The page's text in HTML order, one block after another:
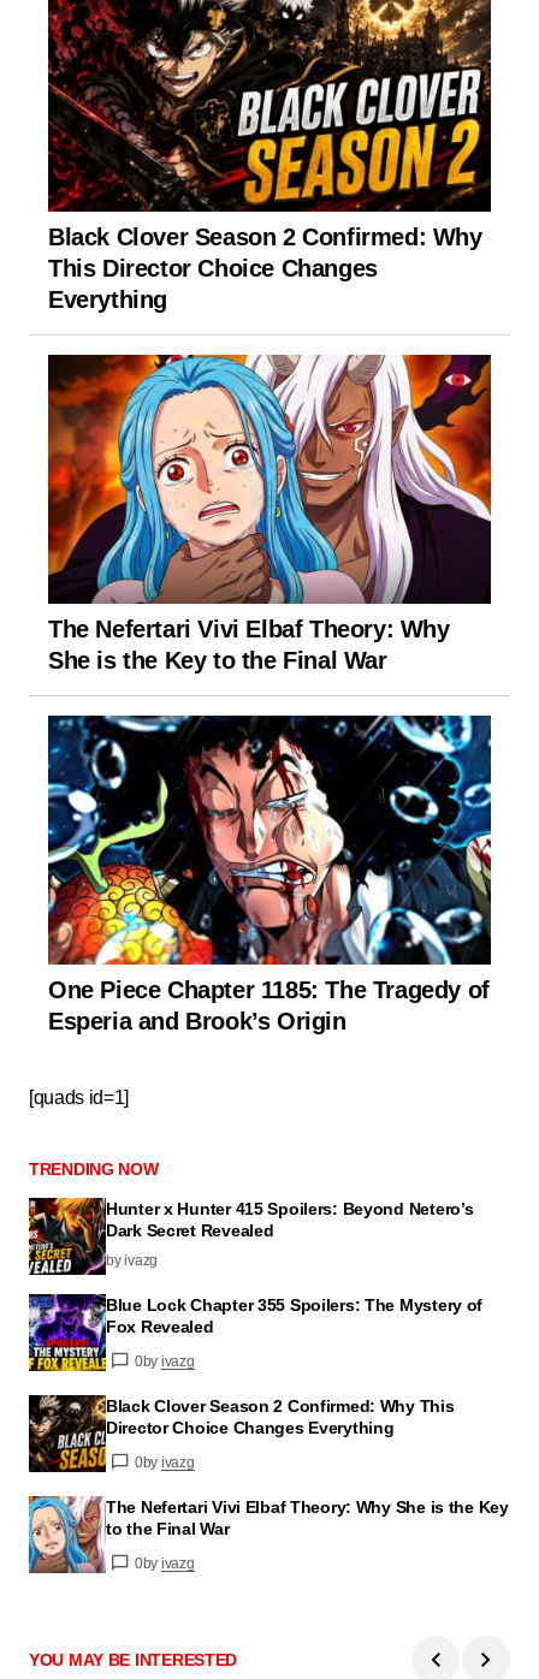
Black Clover Season 2 Confirmed: Why
This Director Choice Changes
Everything
The Nefertari Vivi Elbaf Theory: Why
She is the Key to the Final War
One Piece Chapter 1185: The Tragedy of
Esperia and Brook’s Origin
[quads id=1]
TRENDING NOW
Hunter x Hunter 415 Spoilers: Beyond Netero’s
Dark Secret Revealed
by ivazg
Blue Lock Chapter 355 Spoilers: The Mystery of
Fox Revealed
0by ivazg
Black Clover Season 2 Confirmed: Why This
Director Choice Changes Everything
0by ivazg
The Nefertari Vivi Elbaf Theory: Why She is the Key
to the Final War
0by ivazg
YOU MAY BE INTERESTED